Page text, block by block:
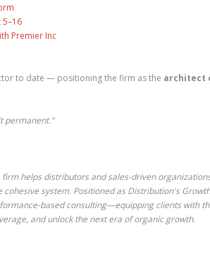
5–16
Premier Inc
to date — positioning the firm as the architect
permanent."
helps distributors and sales-driven
system. Positioned as Distribution's Growth
based consulting—equipping clients with
and unlock the next era of organic growth.